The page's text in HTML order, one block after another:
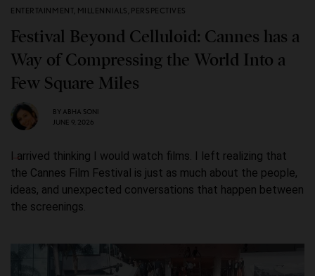
ENTERTAINMENT, MILLENNIALS , PERSPECTIVES
Festival Beyond Celluloid: Cannes has a
Way of Compressing the World Into a
Few Square Miles
BY ABHA SONI
JUNE 9, 2026
I arrived thinking I would watch films. I left realizing that
the Cannes Film Festival is just as much about the people,
ideas, and unexpected conversations that happen between
the screenings.